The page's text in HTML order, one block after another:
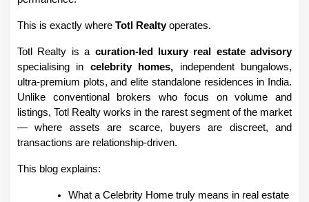
This is exactly where Totl Realty operates.
Totl Realty is a curation-led luxury real estate advisory
specialising in celebrity homes, independent bungalows,
ultra-premium plots, and elite standalone residences in India.
Unlike conventional brokers who focus on volume and
listings, Totl Realty works in the rarest segment of the market
— where assets are scarce, buyers are discreet, and
transactions are relationship-driven.
This blog explains:
What a Celebrity Home truly means in real estate